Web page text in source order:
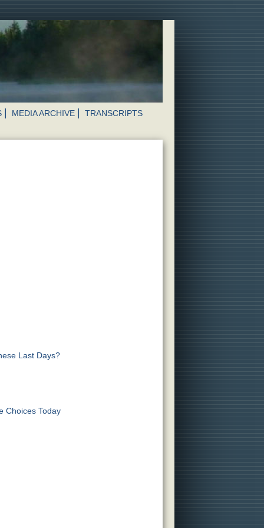
MEDIA ARCHIVE TRANSCRIPTS
Last Days?
Choices Today